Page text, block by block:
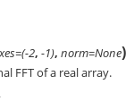
2, -1), norm=None)
FFT of a real array.